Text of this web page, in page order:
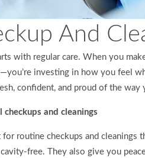
And
with regular care. When you
investing in how you feel
confident, and proud of the way
and cleanings
routine checkups and cleanings
free. They also give you